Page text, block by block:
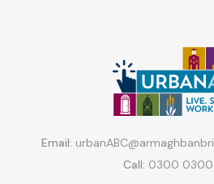
Email:
Call: 0300